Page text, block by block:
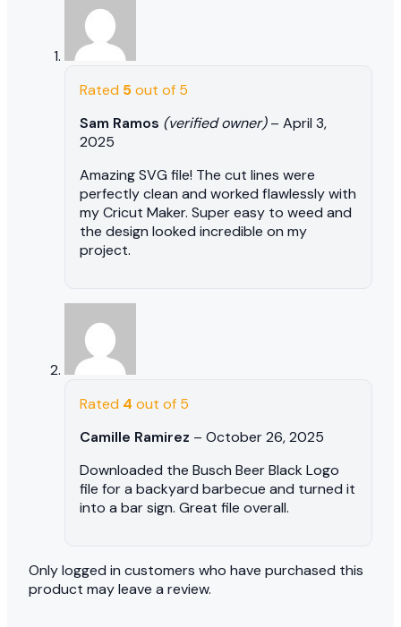
Rated 5out of 5
Sam Ramos (verified owner) – April 3,
2025
Amazing SVG file! The cut lines were
perfectly clean and worked flawlessly with
my Cricut Maker. Super easy to weed and
the design looked incredible on my
project.
Rated 4 out of 5
Camille Ramirez – October 26, 2025
Downloaded the Busch Beer Black Logo
file for a backyard barbecue and turned it
into a bar sign. Great file overall.
Only logged in customers who have purchased this
product may leave a review.